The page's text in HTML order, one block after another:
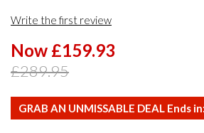
Write the first review
Now £159.93
£289.95
GRAB AN UNMISSABLE DEAL Ends in: